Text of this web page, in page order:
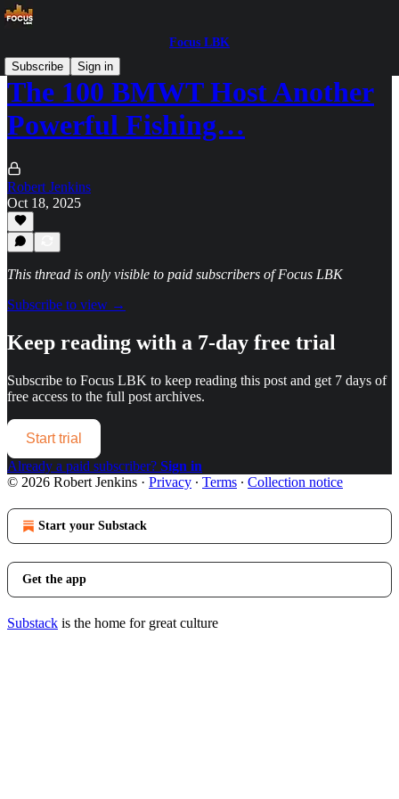
Focus LBK
Subscribe
Sign in
The 100 BMWT Host Another
Powerful Fishing…
Robert Jenkins
Oct 18, 2025
This thread is only visible to paid subscribers of Focus LBK
Subscribe to view →
Keep reading with a 7-day free trial
Subscribe to Focus LBK to keep reading this post and get 7 days of
free access to the full post archives.
Start trial
Already a paid subscriber? Sign in
© 2026 Robert Jenkins · Privacy ∙ Terms ∙ Collection notice
Start your Substack
Get the app
Substack is the home for great culture